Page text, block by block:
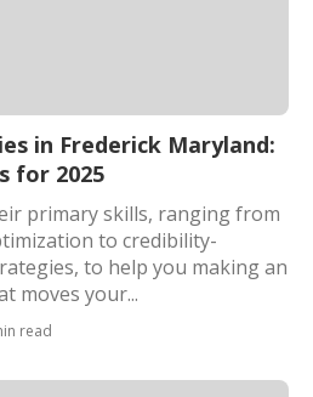
in Frederick Maryland:
for 2025
primary skills, ranging from
to credibility-
to help you making an
moves your...
read